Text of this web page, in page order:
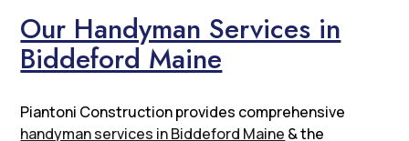
Our Handyman Services in
Biddeford Maine
Piantoni Construction provides comprehensive
handyman services in Biddeford Maine & the